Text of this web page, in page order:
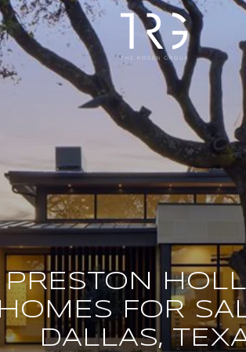
PRESTON
HOMES FOR
DALLAS,